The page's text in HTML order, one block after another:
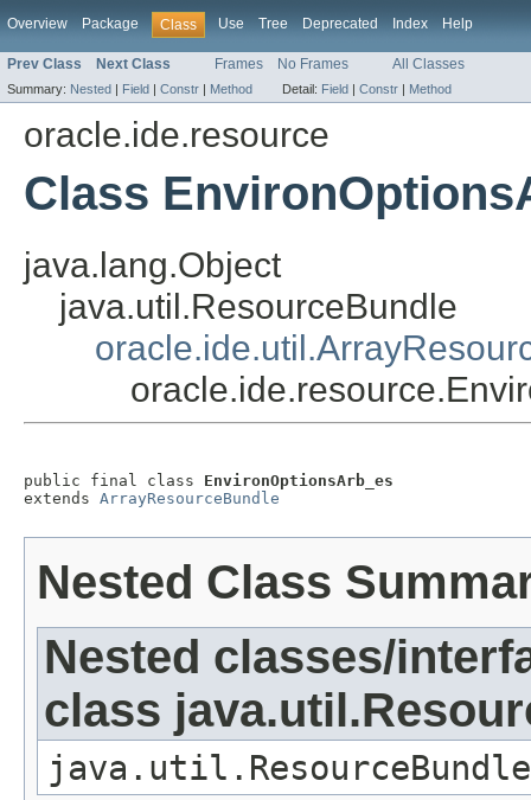
Overview Package Class Use Tree Deprecated Index Help
Prev Class Next Class Frames No Frames All Classes
Summary: Nested | Field | Constr | Method Detail: Field | Constr | Method
oracle.ide.resource
Class
java.lang.Object
java.util.ResourceBundle
public final class EnvironOptionsArb_es
extends ArrayResourceBundle
Nested Class
Nested classes/
class